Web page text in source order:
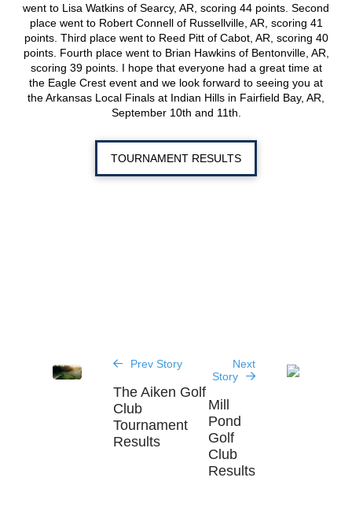
went to Lisa Watkins of Searcy, AR, scoring 44 points. Second
place went to Robert Connell of Russellville, AR, scoring 41
points. Third place went to Reed Pitt of Cabot, AR, scoring 40
points. Fourth place went to Brian Hawkins of Bentonville, AR,
scoring 39 points. I hope that everyone had a great time at
the Eagle Crest event and we look forward to seeing you at
the Arkansas Local Finals at Indian Hills in Fairfield Bay, AR,
September 10th and 11th.
TOURNAMENT RESULTS
Prev Story
The Aiken Golf
Club
Tournament
Results
Next
Story
Mill
Pond
Golf
Club
Results